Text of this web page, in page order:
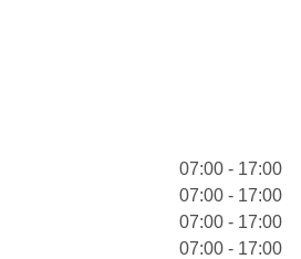
07:00 - 17:00
07:00 - 17:00
07:00 - 17:00
07:00 - 17:00